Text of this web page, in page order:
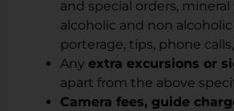
and special orders, mineral
alcoholic and non
porterage, tips, phone
Any extra excursions or
apart from the above
Camera fees, guide